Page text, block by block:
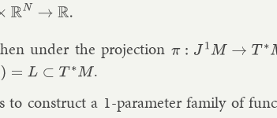
RN→R.
un­der the pro­jec­tion π: J 1M→T ∗M
=L⊂T∗ M
.
con­struct a 1-para­met­er fam­ily of